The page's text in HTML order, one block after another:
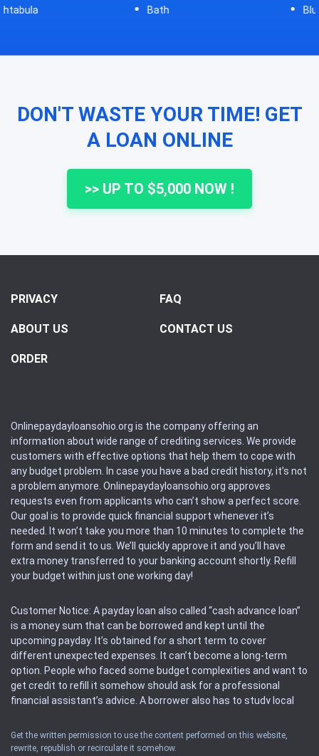
Bath
DON'T WASTE YOUR TIME! GET
A LOAN ONLINE
>> UP TO $5,000 NOW !
PRIVACY FAQ
ABOUT US CONTACT US
ORDER
Onlinepaydayloansohio.org is the company offering an
information about wide range of crediting services. We provide
customers with effective options that help them to cope with
any budget problem. In case you have a bad credit history, it’s not
a problem anymore. Onlinepaydayloansohio.org approves
requests even from applicants who can’t show a perfect score.
Our goal is to provide quick financial support whenever it’s
needed. It won’t take you more than 10 minutes to complete the
form and send it to us. We’ll quickly approve it and you’ll have
extra money transferred to your banking account shortly. Refill
your budget within just one working day!
Customer Notice: A payday loan also called “cash advance loan”
is a money sum that can be borrowed and kept until the
upcoming payday. It’s obtained for a short term to cover
different unexpected expenses. It can’t become a long-term
option. People who faced some budget complexities and want to
get credit to refill it somehow should ask for a professional
financial assistant’s advice. A borrower also has to study local
Availability: People based in restricted states can’t get access to
Get the written permission to use the content performed on this website,
rewrite, republish or recirculate it somehow.